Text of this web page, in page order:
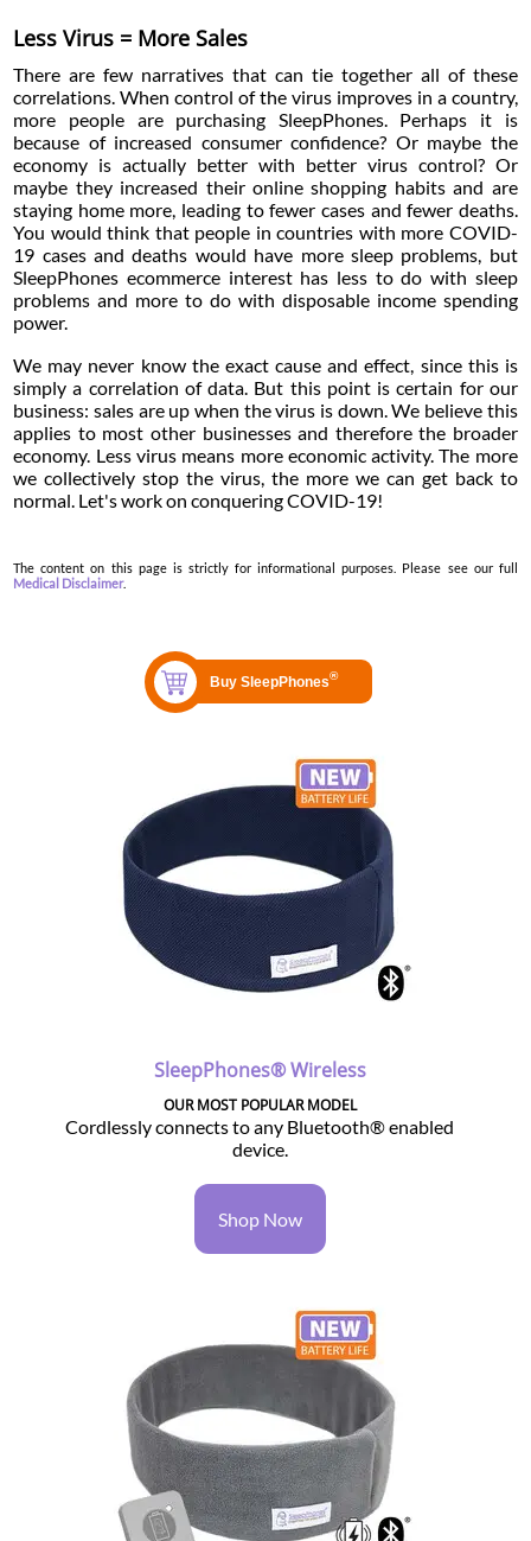
Less Virus = More Sales
There are few narratives that can tie together all of these
correlations. When control of the virus improves in a country,
more people are purchasing SleepPhones. Perhaps it is
because of increased consumer confidence? Or maybe the
economy is actually better with better virus control? Or
maybe they increased their online shopping habits and are
staying home more, leading to fewer cases and fewer deaths.
You would think that people in countries with more COVID-
19 cases and deaths would have more sleep problems, but
SleepPhones ecommerce interest has less to do with sleep
problems and more to do with disposable income spending
power.
We may never know the exact cause and effect, since this is
simply a correlation of data. But this point is certain for our
business: sales are up when the virus is down. We believe this
applies to most other businesses and therefore the broader
economy. Less virus means more economic activity. The more
we collectively stop the virus, the more we can get back to
normal. Let's work on conquering COVID-19!
The content on this page is strictly for informational purposes. Please see our full
Medical Disclaimer.
SleepPhones® Wireless
OUR MOST POPULAR MODEL
Cordlessly connects to any Bluetooth® enabled
device.
Shop Now